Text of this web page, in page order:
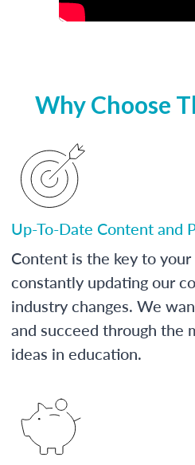
Why Choose
Up-To-Date Content and
Content is the key to
constantly updating our
industry changes. We
and succeed through the
ideas in education.